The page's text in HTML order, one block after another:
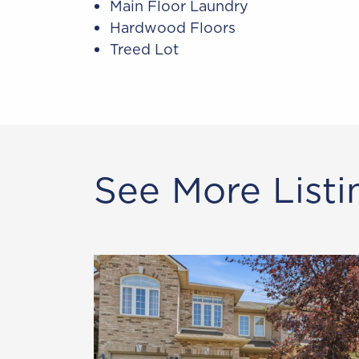
Main Floor Laundry
Hardwood Floors
Treed Lot
See More